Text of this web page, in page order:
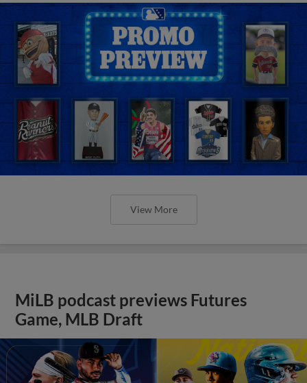
View More
MiLB podcast previews Futures
Game, MLB Draft